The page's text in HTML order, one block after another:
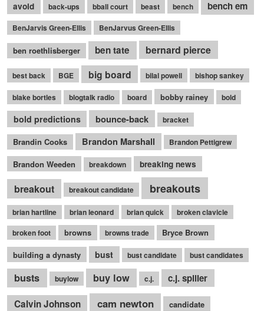
avoid back-ups bball court beast bench bench em
BenJarvis Green-Ellis BenJarvus Green-Ellis
ben roethlisberger ben tate bernard pierce
best back BGE big board bilal powell bishop sankey
blake bortles blogtalk radio board bobby rainey bold
bold predictions bounce-back bracket
Brandin Cooks Brandon Marshall Brandon Pettigrew
Brandon Weeden breakdown breaking news
breakout breakout candidate breakouts
brian hartline brian leonard brian quick
broken clavicle
broken foot
browns browns trade
Bryce Brown
building a dynasty
bust bust candidate bust candidates
busts buylow buy low c.j.
c.j. spiller
Calvin Johnson
cam newton candidate